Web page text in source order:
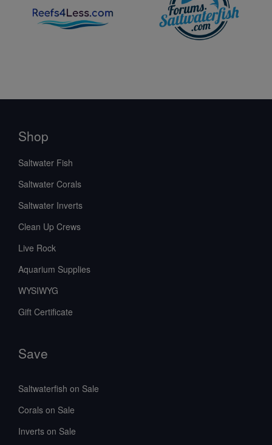
Shop
Saltwater Fish
Saltwater Corals
Saltwater Inverts
Clean Up Crews
Live Rock
Aquarium Supplies
WYSIWYG
Gift Certificate
Save
Saltwaterfish on Sale
Corals on Sale
Inverts on Sale